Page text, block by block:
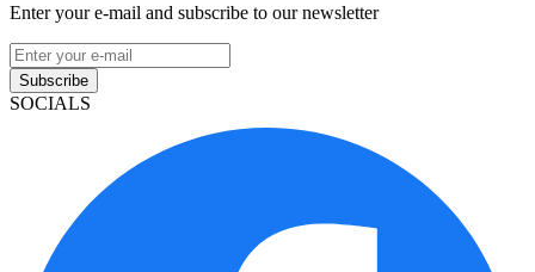
Enter your e-mail and subscribe to our newsletter
Subscribe
SOCIALS